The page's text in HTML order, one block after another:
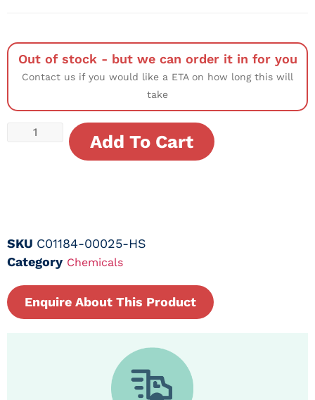
Out of stock - but we can order it in for you
Contact us if you would like a ETA on how long this will
take
Add To Cart
SKU C01184-00025-HS
Category Chemicals
Enquire About This Product